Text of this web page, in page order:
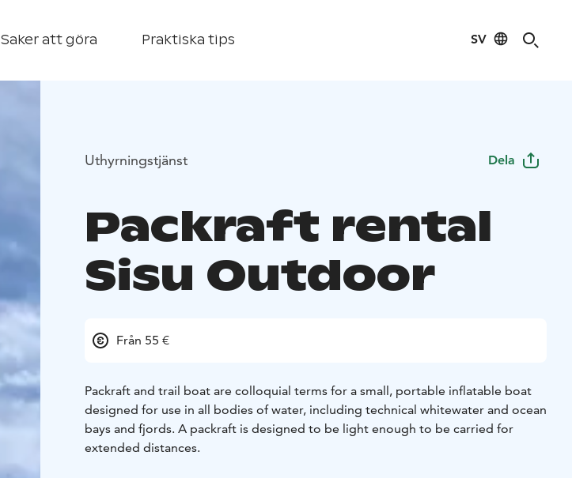
Saker att göra Praktiska tips SV
Uthyrningstjänst Dela
Packraft rental
Sisu Outdoor
Från 55 €
Packraft and trail boat are colloquial terms for a small, portable inflatable boat
designed for use in all bodies of water, including technical whitewater and ocean
bays and fjords. A packraft is designed to be light enough to be carried for
extended distances.